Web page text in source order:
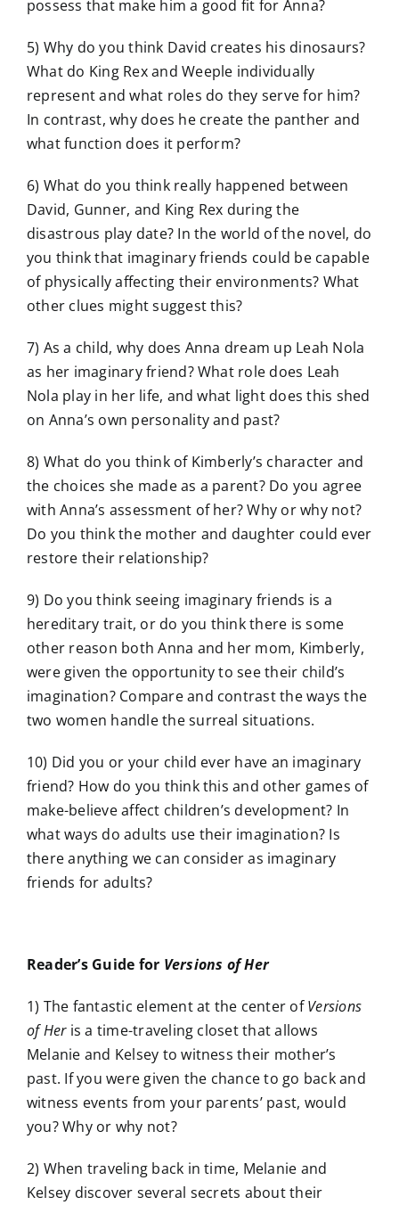
possess that make him a good fit for Anna?
5) Why do you think David creates his dinosaurs?
What do King Rex and Weeple individually
represent and what roles do they serve for him?
In contrast, why does he create the panther and
what function does it perform?
6) What do you think really happened between
David, Gunner, and King Rex during the
disastrous play date? In the world of the novel, do
you think that imaginary friends could be capable
of physically affecting their environments? What
other clues might suggest this?
7) As a child, why does Anna dream up Leah Nola
as her imaginary friend? What role does Leah
Nola play in her life, and what light does this shed
on Anna’s own personality and past?
8) What do you think of Kimberly’s character and
the choices she made as a parent? Do you agree
with Anna’s assessment of her? Why or why not?
Do you think the mother and daughter could ever
restore their relationship?
9) Do you think seeing imaginary friends is a
hereditary trait, or do you think there is some
other reason both Anna and her mom, Kimberly,
were given the opportunity to see their child’s
imagination? Compare and contrast the ways the
two women handle the surreal situations.
10) Did you or your child ever have an imaginary
friend? How do you think this and other games of
make-believe affect children’s development? In
what ways do adults use their imagination? Is
there anything we can consider as imaginary
friends for adults?
Reader’s Guide for Versions of Her
1) The fantastic element at the center ofVersions
of Heris a time-traveling closet that allows
Melanie and Kelsey to witness their mother’s
past. If you were given the chance to go back and
witness events from your parents’ past, would
you? Why or why not?
2) When traveling back in time, Melanie and
Kelsey discover several secrets about their